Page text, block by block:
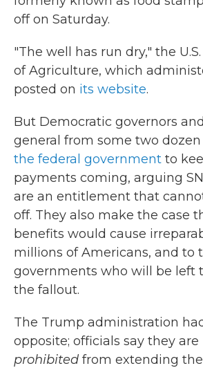
off on Saturday.
"The well has run dry," the
of Agriculture, which
posted on its website.
But Democratic governors
general from some two dozen
the federal government to
payments coming, arguing
are an entitlement that
off. They also make the case
benefits would cause
millions of Americans, and to
governments who will be left
the fallout.
The Trump administration
opposite; officials say they
prohibited from extending